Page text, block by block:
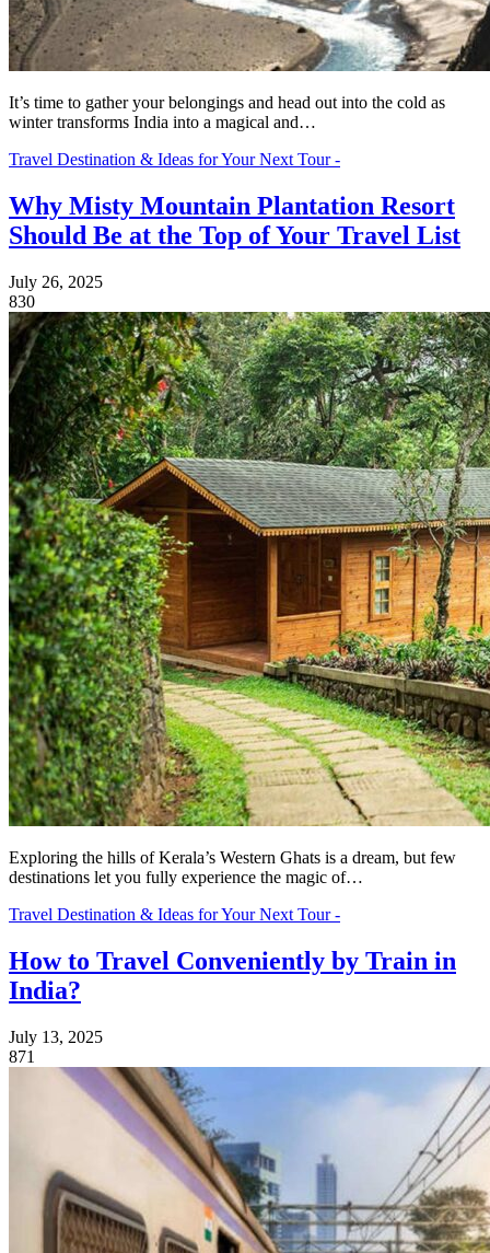
It’s time to gather your belongings and head out into the cold as
winter transforms India into a magical and…
Travel Destination & Ideas for Your Next Tour -
Why Misty Mountain Plantation Resort
Should Be at the Top of Your Travel List
July 26, 2025
830
Exploring the hills of Kerala’s Western Ghats is a dream, but few
destinations let you fully experience the magic of…
Travel Destination & Ideas for Your Next Tour -
How to Travel Conveniently by Train in
India?
July 13, 2025
871